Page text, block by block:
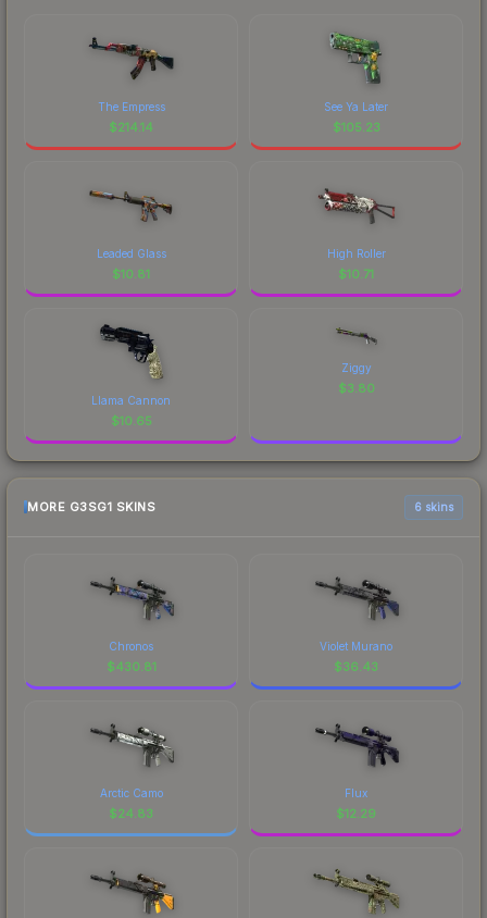
The Empress
$214.14
See Ya Later
$105.23
Leaded Glass
$10.81
High Roller
$10.71
Llama Cannon
$10.65
Ziggy
$3.80
MORE G3SG1 SKINS 6 skins
Chronos
$430.81
Violet Murano
$36.43
Arctic Camo
$24.83
Flux
$12.29